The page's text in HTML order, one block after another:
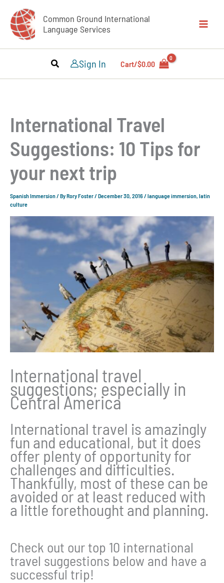
content
Common Ground International
Language Services
Sign In Cart/$0.00
International Travel
Suggestions: 10 Tips for
your next trip
Spanish Immersion / ByRory Foster /December 30, 2016 /language immersion latin
culture
International travel
suggestions; especially in
Central America
International travel is amazingly
fun and educational, but it does
offer plenty of opportunity for
challenges and difficulties.
Thankfully, most of these can be
avoided or at least reduced with
a little forethought and planning.
Check out our top 10 international
travel suggestions below and have a
successful trip!